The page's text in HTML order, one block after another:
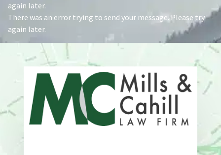
again later.
There was an error trying to send your message. Please try
again later.